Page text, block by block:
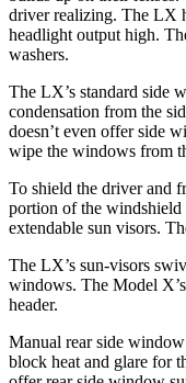
driver realizing. The LX
headlight output high.
washers.
The LX’s standard side
condensation from the
doesn’t even offer side
wipe the windows from
To shield the driver and
portion of the windshield
extendable sun visors.
The LX’s sun-visors
windows. The Model
header.
Manual rear side
block heat and glare for